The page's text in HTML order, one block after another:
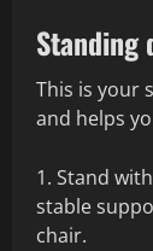
Standing
This is your
and helps
Stand
stable
chair.